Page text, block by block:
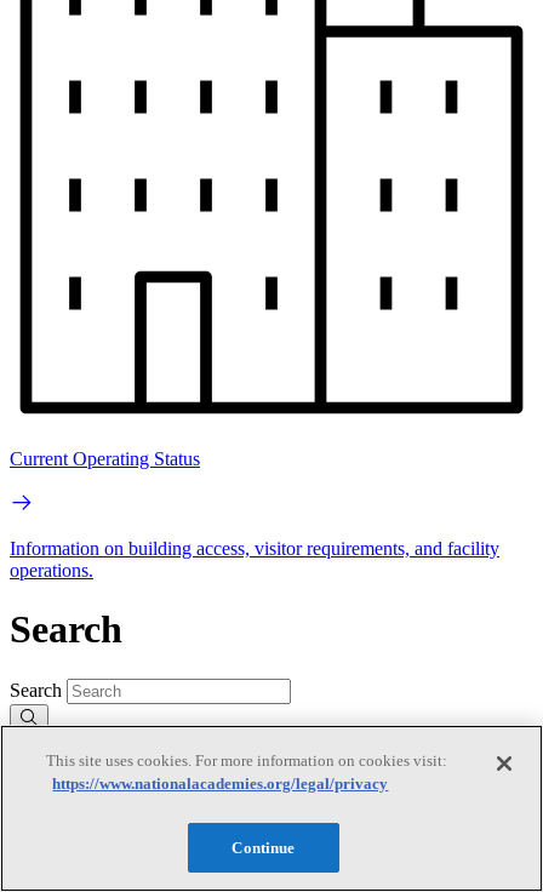
Current Operating Status
Information on building access, visitor requirements, and facility
operations.
Search
Search
Mobile Navigation
This site uses cookies. For more information on cookies visit:
https://www.nationalacademies.org/legal/privacy
Continue